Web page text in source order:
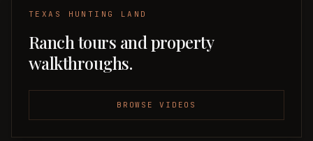
TEXAS HUNTING LAND
Ranch tours and property
walkthroughs.
BROWSE VIDEOS